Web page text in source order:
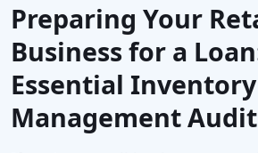
Preparing Your
Business for a
Essential Inventory
Management